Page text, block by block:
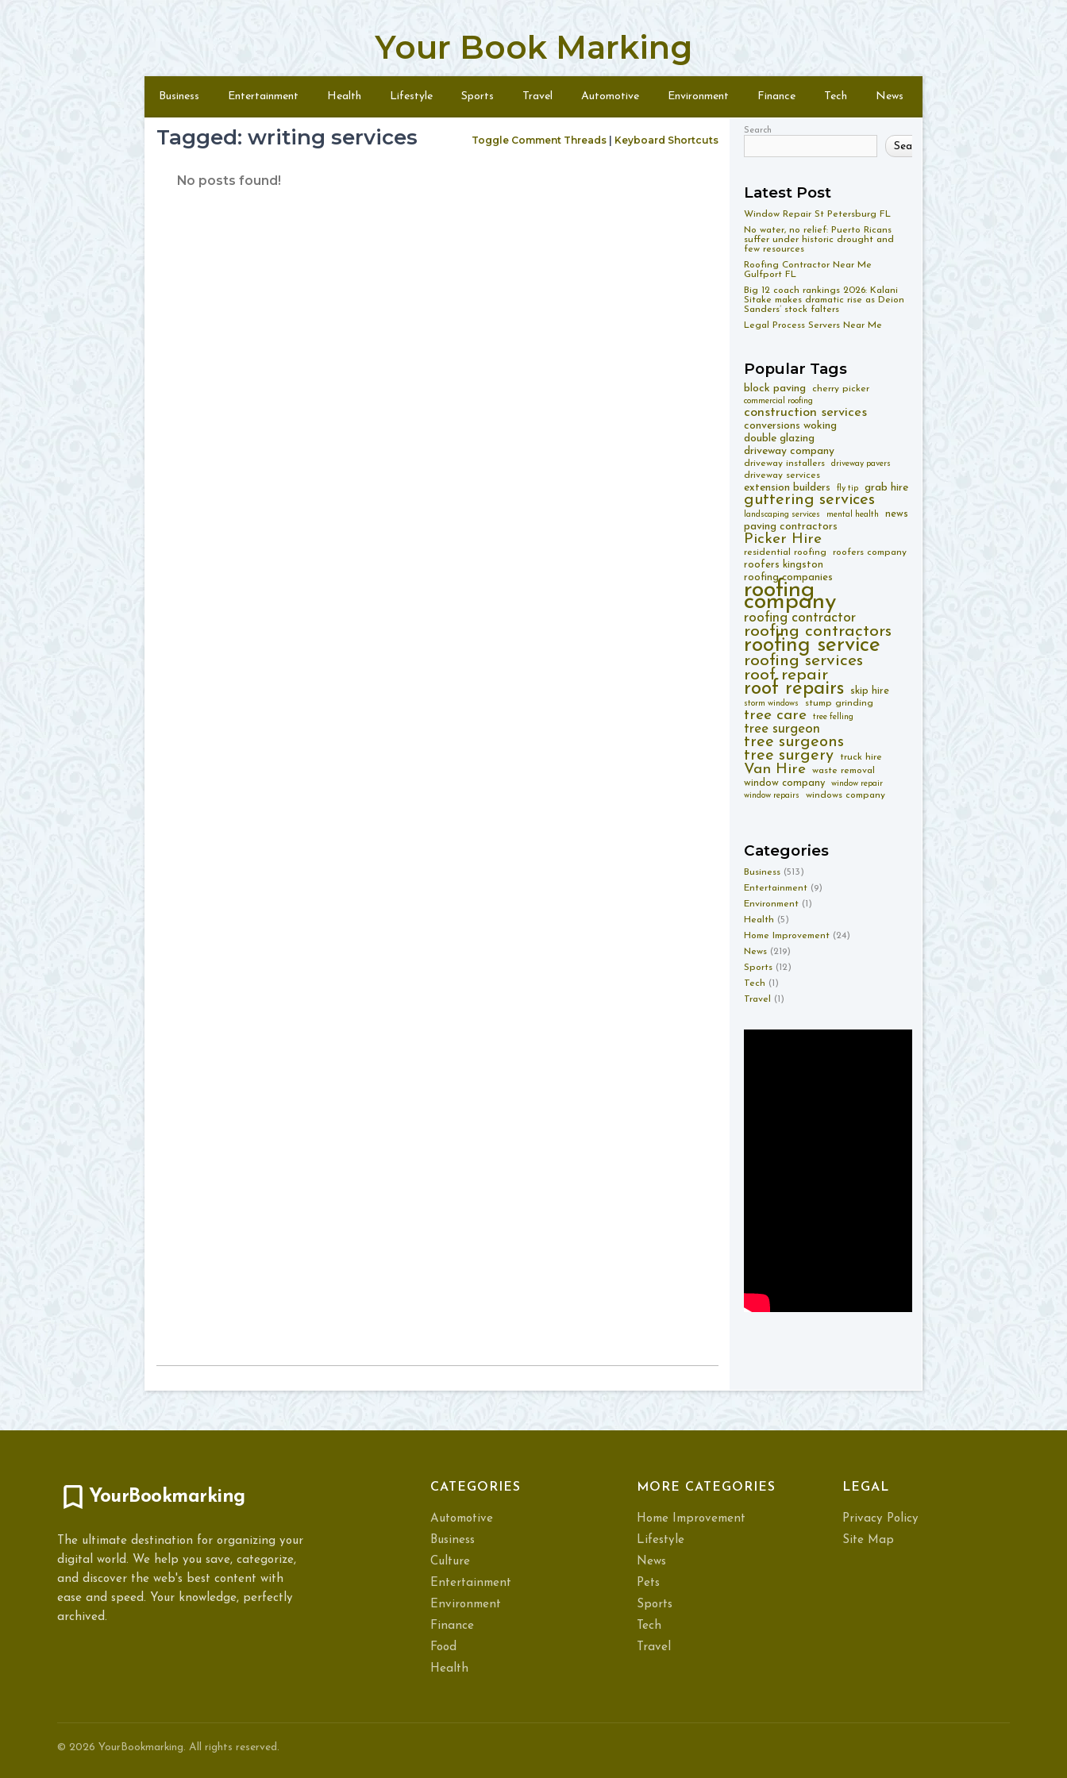
Your Book Marking
Menu
Business Entertainment Health Lifestyle Sports Travel Automotive Environment Finance Tech News
Search
Search
Latest Post
Window Repair St Petersburg FL
No water, no relief: Puerto Ricans
suffer under historic drought and
few resources
Roofing Contractor Near Me
Gulfport FL
Big 12 coach rankings 2026: Kalani
Sitake makes dramatic rise as Deion
Sanders’ stock falters
Legal Process Servers Near Me
Popular Tags
block paving cherry picker
commercial roofing
construction services
conversions woking
double glazing
driveway company
driveway installers driveway pavers
driveway services
extension builders fly tip grab hire
guttering services
landscaping services mental health news
paving contractors
Picker Hire
residential roofing roofers company
roofers kingston
roofing companies
roofing
company
roofing contractor
roofing contractors
roofing service
roofing services
roof repair
roof repairs skip hire
storm windows stump grinding
tree care tree felling
tree surgeon
tree surgeons
tree surgery
truck hire
Van Hire waste removal
window company
window repair
window repairs
windows company
Categories
Business (513)
Entertainment (9)
Environment (1)
Health (5)
Home Improvement (24)
News (219)
Sports (12)
Tech (1)
Travel
(1)
Tagged: writing services Toggle Comment Threads Keyboard Shortcuts
No posts found!
YourBookmarking
The ultimate destination for organizing your
digital world. We help you save, categorize,
and discover the web's best content with
ease and speed. Your knowledge, perfectly
archived.
CATEGORIES
Automotive
Business
Culture
Entertainment
Environment
Finance
Food
Health
MORE CATEGORIES
Home Improvement
Lifestyle
News
Pets
Sports
Tech
Travel
LEGAL
Privacy Policy
Site Map
© 2026 YourBookmarking. All rights reserved.